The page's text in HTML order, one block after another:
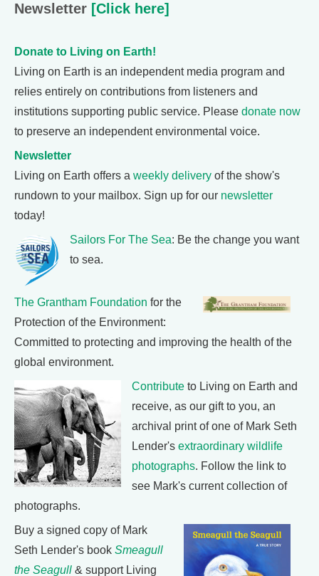
Newsletter [Click here]
Donate to Living on Earth!
Living on Earth is an independent media program and
relies entirely on contributions from listeners and
institutions supporting public service. Please donate now
to preserve an independent environmental voice.
Newsletter
Living on Earth offers a weekly delivery of the show's
rundown to your mailbox. Sign up for our newsletter
today!
Sailors For The Sea: Be the change you want
to sea.
The Grantham Foundation for the
Protection of the Environment:
Committed to protecting and improving the health of the
global environment.
Contribute to Living on Earth and
receive, as our gift to you, an
archival print of one of Mark Seth
Lender's extraordinary wildlife
photographs. Follow the link to
see Mark's current collection of
photographs.
Buy a signed copy of Mark
Seth Lender's book Smeagull
the Seagull & support Living